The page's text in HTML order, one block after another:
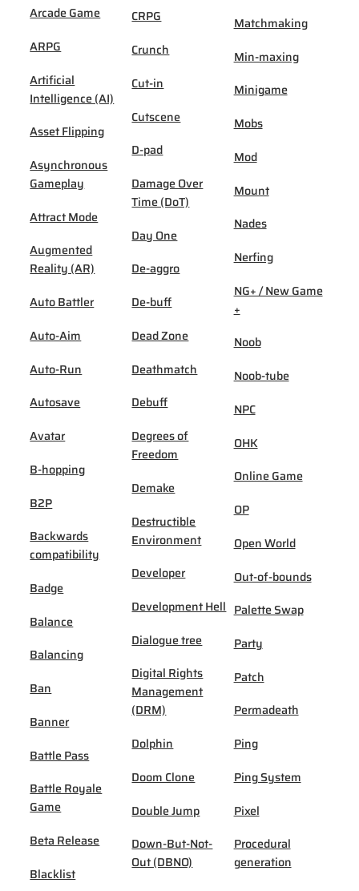
Arcade Game
ARPG
Artificial
Intelligence (AI)
Asset Flipping
Asynchronous
Gameplay
Attract Mode
Augmented
Reality (AR)
Auto Battler
Auto-Aim
Auto-Run
Autosave
Avatar
B-hopping
B2P
Backwards
compatibility
Badge
Balance
Balancing
Ban
Banner
Battle Pass
Battle Royale
Game
Beta Release
Blacklist
CRPG
Crunch
Cut-in
Cutscene
D-pad
Damage Over
Time (DoT)
Day One
De-aggro
De-buff
Dead Zone
Deathmatch
Debuff
Degrees of
Freedom
Demake
Destructible
Environment
Developer
Development Hell
Dialogue tree
Digital Rights
Management
(DRM)
Dolphin
Doom Clone
Double Jump
Down-But-Not-
Out (DBNO)
Matchmaking
Min-maxing
Minigame
Mobs
Mod
Mount
Nades
Nerfing
NG+ / New Game
+
Noob
Noob-tube
NPC
OHK
Online Game
OP
Open World
Out-of-bounds
Palette Swap
Party
Patch
Permadeath
Ping
Ping System
Pixel
Procedural
generation